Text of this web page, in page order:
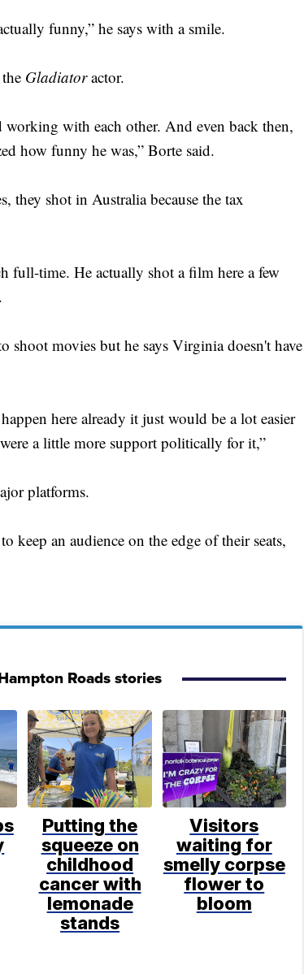
funny,” he says with a smile.
Gladiatoractor.
working with each other. And even back then,
how funny he was,” Borte said.
they shot in Australia because the tax
time. He actually shot a film here a few
shoot movies but he says Virginia doesn't have
here already it just would be a lot easier
a little more support politically for it,”
platforms.
an audience on the edge of their seats,
Roads stories
Putting the
squeeze on
childhood
cancer with
lemonade
stands
Visitors
waiting for
smelly corpse
flower to
bloom